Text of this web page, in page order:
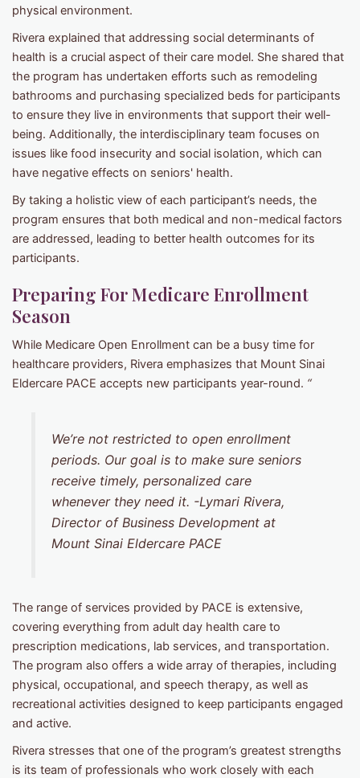
physical environment.
Rivera explained that addressing social determinants of
health is a crucial aspect of their care model. She shared that
the program has undertaken efforts such as remodeling
bathrooms and purchasing specialized beds for participants
to ensure they live in environments that support their well-
being. Additionally, the interdisciplinary team focuses on
issues like food insecurity and social isolation, which can
have negative effects on seniors' health.
By taking a holistic view of each participant’s needs, the
program ensures that both medical and non-medical factors
are addressed, leading to better health outcomes for its
participants.
Preparing For Medicare Enrollment
Season
While Medicare Open Enrollment can be a busy time for
healthcare providers, Rivera emphasizes that Mount Sinai
Eldercare PACE accepts new participants year-round. “
We’re not restricted to open enrollment
periods. Our goal is to make sure seniors
receive timely, personalized care
whenever they need it. -Lymari Rivera,
Director of Business Development at
Mount Sinai Eldercare PACE
The range of services provided by PACE is extensive,
covering everything from adult day health care to
prescription medications, lab services, and transportation.
The program also offers a wide array of therapies, including
physical, occupational, and speech therapy, as well as
recreational activities designed to keep participants engaged
and active.
Rivera stresses that one of the program’s greatest strengths
is its team of professionals who work closely with each